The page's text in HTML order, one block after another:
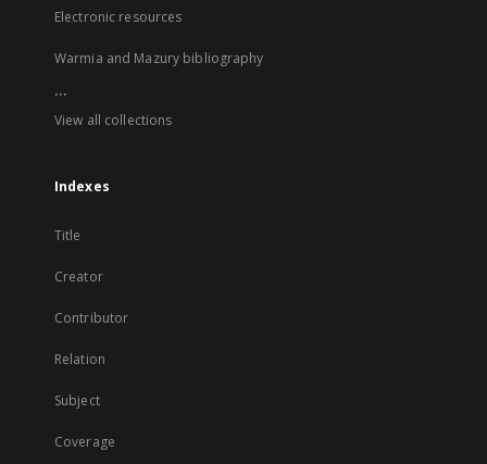
Electronic resources
Warmia and Mazury bibliography
...
View all collections
Indexes
Title
Creator
Contributor
Relation
Subject
Coverage